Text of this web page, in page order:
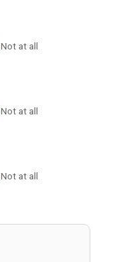
Not at all
Not at all
Not at all